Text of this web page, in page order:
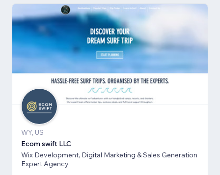
WY, US
Ecom swift LLC
Wix Development, Digital Marketing & Sales Generation
Expert Agency